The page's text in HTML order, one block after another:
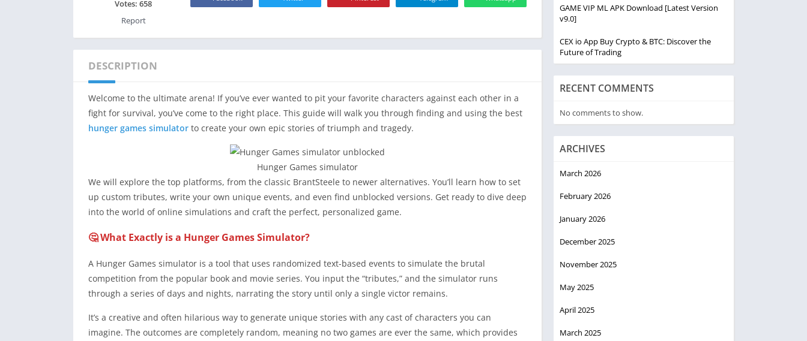
Votes: 658
Report
DESCRIPTION
Welcome to the ultimate arena! If you’ve ever wanted to pit your favorite characters against each other in a
fight for survival, you’ve come to the right place. This guide will walk you through finding and using the best
hunger games simulator to create your own epic stories of triumph and tragedy.
Hunger Games simulator
We will explore the top platforms, from the classic BrantSteele to newer alternatives. You’ll learn how to set
up custom tributes, write your own unique events, and even find unblocked versions. Get ready to dive deep
into the world of online simulations and craft the perfect, personalized game.
🤔 What Exactly is a Hunger Games Simulator?
A Hunger Games simulator is a tool that uses randomized text-based events to simulate the brutal
competition from the popular book and movie series. You input the “tributes,” and the simulator runs
through a series of days and nights, narrating the story until only a single victor remains.
It’s a creative and often hilarious way to generate unique stories with any cast of characters you can
imagine. The outcomes are completely random, meaning no two games are ever the same, which provides
GAME VIP ML APK Download [Latest Version
v9.0]
CEX io App Buy Crypto & BTC: Discover the
Future of Trading
RECENT COMMENTS
No comments to show.
ARCHIVES
March 2026
February 2026
January 2026
December 2025
November 2025
May 2025
April 2025
March 2025